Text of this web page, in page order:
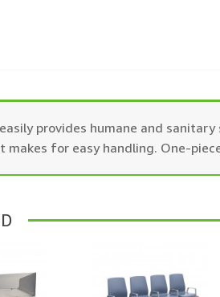
provides humane and sanitary
for easy handling. One-